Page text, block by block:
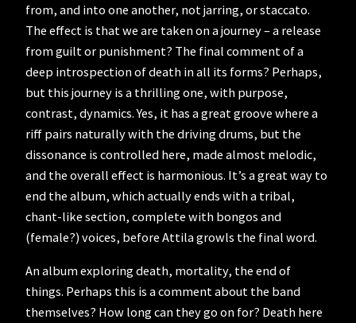
from, and into one another, not jarring, or staccato.
The effect is that we are taken on a journey – a release
from guilt or punishment? The final comment of a
deep introspection of death in all its forms? Perhaps,
but this journey is a thrilling one, with purpose,
contrast, dynamics. Yes, it has a great groove where a
riff pairs naturally with the driving drums, but the
dissonance is controlled here, made almost melodic,
and the overall effect is harmonious. It’s a great way to
end the album, which actually ends with a tribal,
chant-like section, complete with bongos and
(female?) voices, before Attila growls the final word.
An album exploring death, mortality, the end of
things. Perhaps this is a comment about the band
themselves? How long can they go on for? Death here